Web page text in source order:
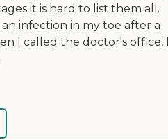
it is hard to list them all.
infection in my toe after a
I called the doctor's office,